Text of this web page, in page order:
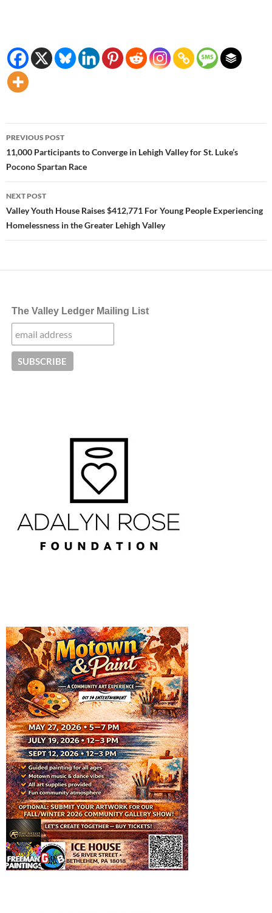
Post
navigation
PREVIOUS POST
11,000 Participants to Converge in Lehigh Valley for St. Luke’s
Pocono Spartan Race
NEXT POST
Valley Youth House Raises $412,771 For Young People Experiencing
Homelessness in the Greater Lehigh Valley
The Valley Ledger Mailing List